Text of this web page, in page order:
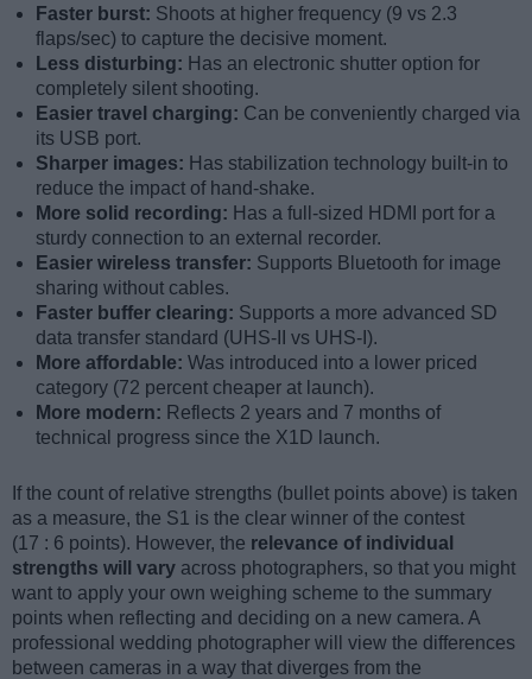
Faster burst: Shoots at higher frequency (9 vs 2.3
flaps/sec) to capture the decisive moment.
Less disturbing: Has an electronic shutter option for
completely silent shooting.
Easier travel charging: Can be conveniently charged via
its USB port.
Sharper images: Has stabilization technology built-in to
reduce the impact of hand-shake.
More solid recording: Has a full-sized HDMI port for a
sturdy connection to an external recorder.
Easier wireless transfer: Supports Bluetooth for image
sharing without cables.
Faster buffer clearing: Supports a more advanced SD
data transfer standard (UHS-II vs UHS-I).
More affordable: Was introduced into a lower priced
category (72 percent cheaper at launch).
More modern: Reflects 2 years and 7 months of
technical progress since the X1D launch.
If the count of relative strengths (bullet points above) is taken
as a measure, the S1 is the clear winner of the contest
(17 : 6 points). However, the relevance of individual
strengths will vary across photographers, so that you might
want to apply your own weighing scheme to the summary
points when reflecting and deciding on a new camera. A
professional wedding photographer will view the differences
between cameras in a way that diverges from the